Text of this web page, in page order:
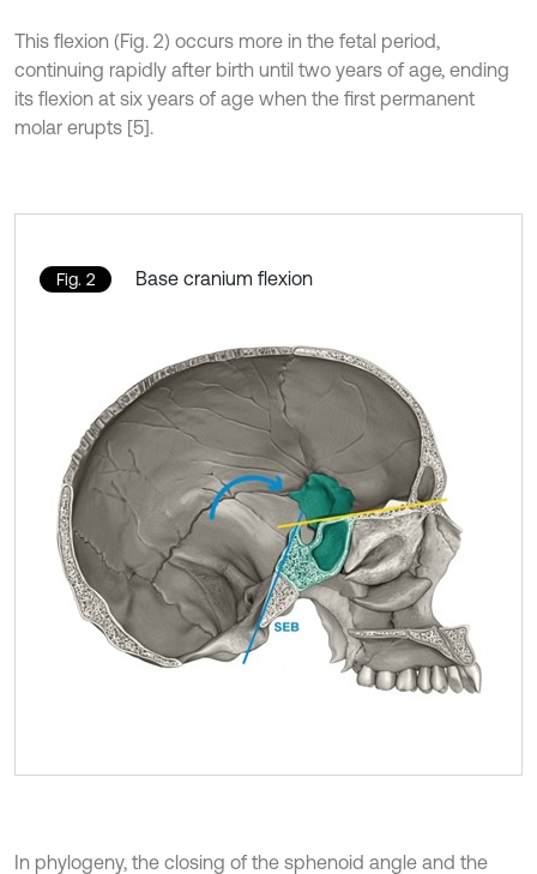
This flexion (Fig. 2) occurs more in the fetal period,
continuing rapidly after birth until two years of age, ending
its flexion at six years of age when the first permanent
molar erupts [5].
Fig. 2 Base cranium flexion
In phylogeny, the closing of the sphenoid angle and the